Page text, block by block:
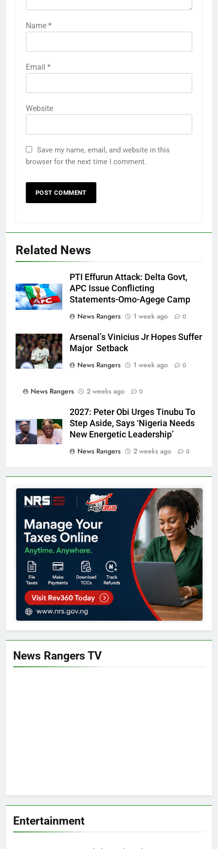
Name *
Email *
Website
Save my name, email, and website in this
browser for the next time I comment.
Related News
PTI Effurun Attack: Delta Govt,
APC Issue Conflicting
Statements-Omo-Agege Camp
News Rangers
1 week ago 0
Arsenal’s Vinicius Jr Hopes Suffer
Major Setback
News Rangers
1 week ago 0
News Rangers 2 weeks ago 0
2027: Peter Obi Urges Tinubu To
Step Aside, Says ‘Nigeria Needs
New Energetic Leadership’
News Rangers
2 weeks ago 0
News Rangers TV
Entertainment